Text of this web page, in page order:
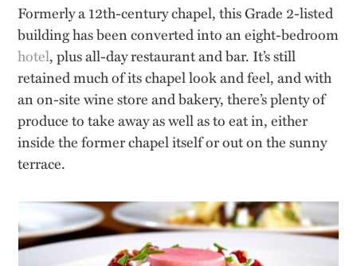
Formerly a 12th-century chapel, this Grade 2-listed
building has been converted into an eight-bedroom
hotel, plus all-day restaurant and bar. It’s still
retained much of its chapel look and feel, and with
an on-site wine store and bakery, there’s plenty of
produce to take away as well as to eat in, either
inside the former chapel itself or out on the sunny
terrace.